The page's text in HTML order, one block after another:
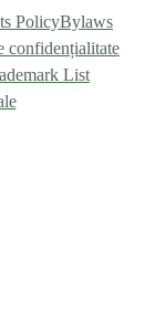
PolicyBylaws
confidențialitate
List